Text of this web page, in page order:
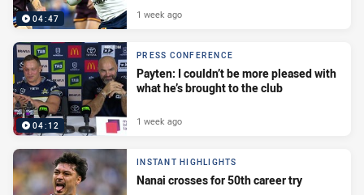
04:47 1 week ago
04:12
PRESS CONFERENCE
Payten: I couldn’t be more pleased with
what he’s brought to the club
1 week ago
INSTANT HIGHLIGHTS
Nanai crosses for 50th career try